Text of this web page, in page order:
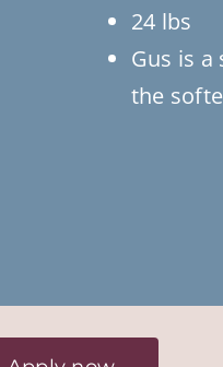
24 lbs
Gus is
the